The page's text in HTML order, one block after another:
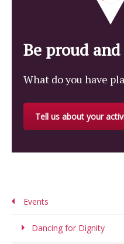
Be proud
What do you have
Tell us about your
Events
Dancing for Dignity